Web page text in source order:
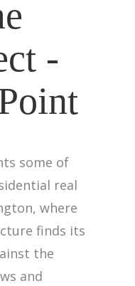
-
some of
real
where
finds its
the
and